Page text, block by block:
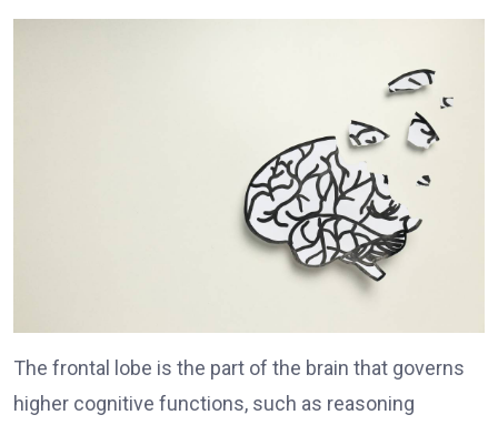
The frontal lobe is the part of the brain that governs
higher cognitive functions, such as reasoning